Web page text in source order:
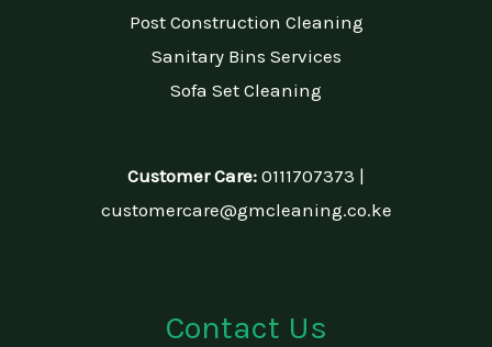
Post Construction Cleaning
Sanitary Bins Services
Sofa Set Cleaning
Customer Care: 0111707373 |
customercare@gmcleaning.co.ke
Contact Us